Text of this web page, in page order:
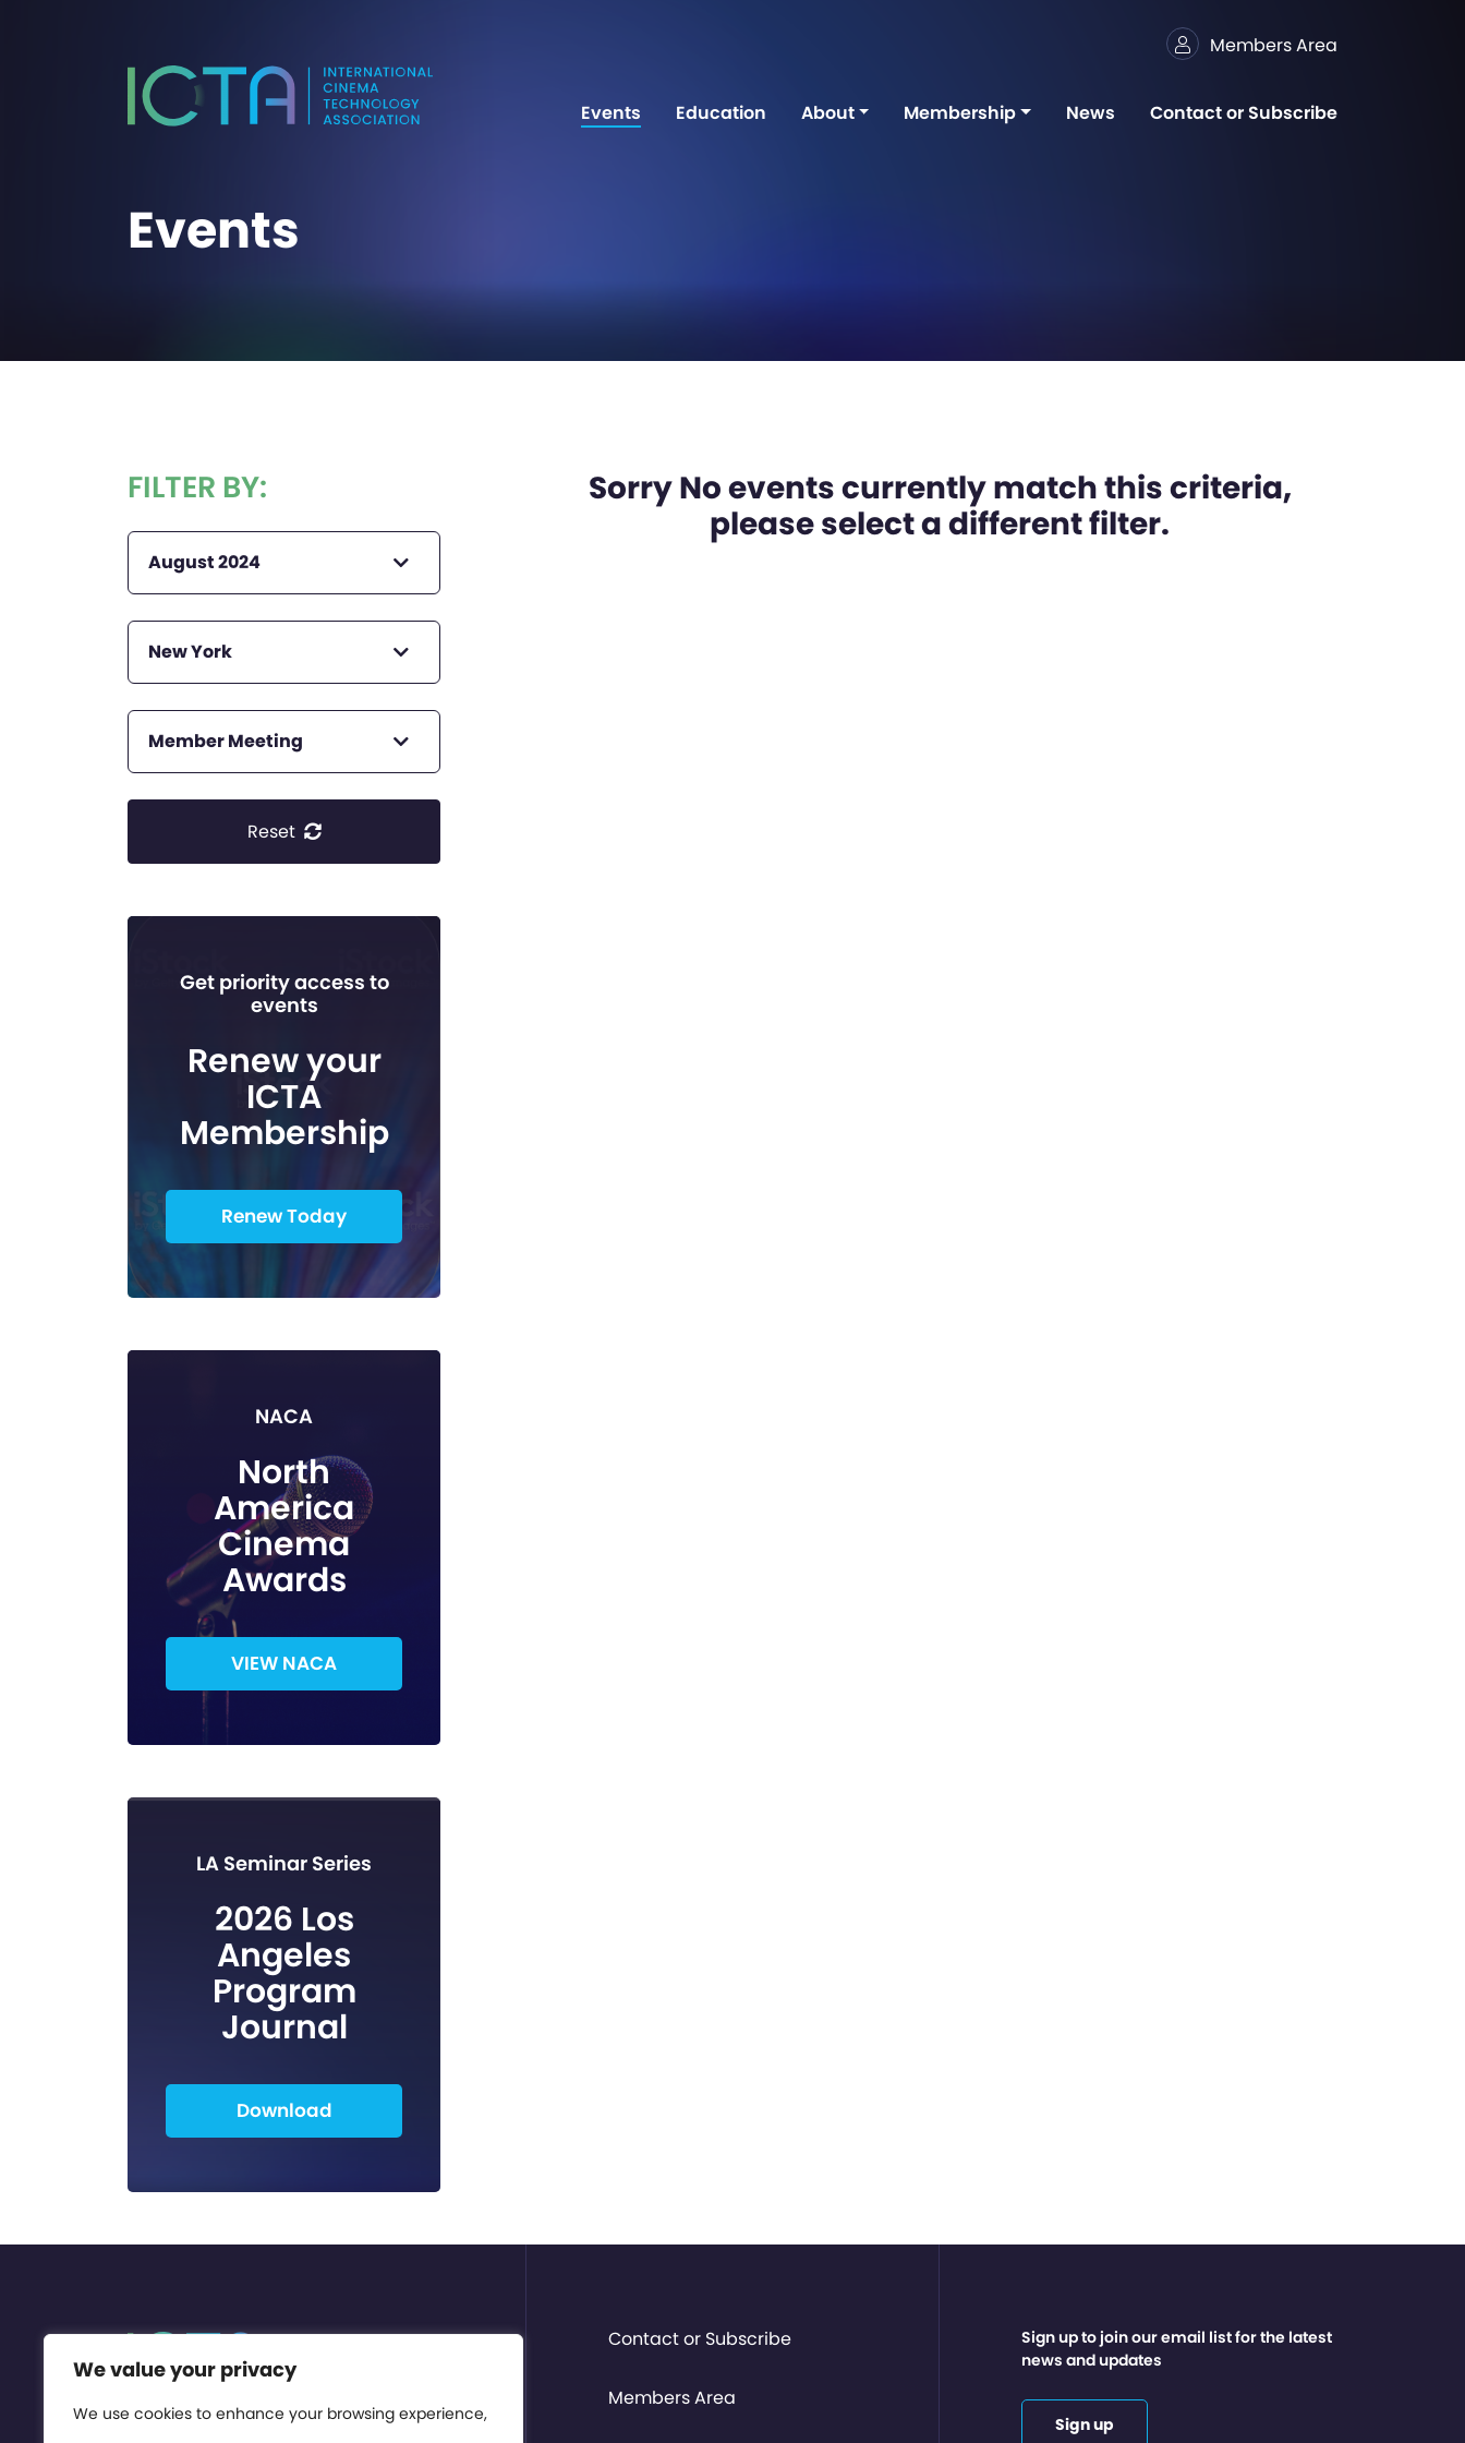
We value your privacy
We use cookies to enhance your browsing experience,
Members Area
Events Education About Membership News Contact or Subscribe
Events
FILTER BY:
August 2024
New York
Member Meeting
Reset
Get priority access to
events
Renew your
ICTA
Membership
Renew Today
NACA
North
America
Cinema
Awards
VIEW NACA
LA Seminar Series
2026 Los
Angeles
Program
Journal
Download
Sorry No events currently match this criteria,
please select a different filter.
Contact or Subscribe
Members Area
Sign up to join our email list for the latest
news and updates
Sign up